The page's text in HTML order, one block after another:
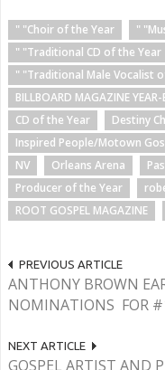
" "Choir of the Year
"
" "Traditional CD of the Year
" "Traditional Male Vocalist
BILLBOARD MAGAZINE
CD of the Year
Destiny
Inspired People/Motown
NV
Orleans Arena
Producer of the Year
ROOT GOSPEL MAGAZINE
PREVIOUS ARTICLE
ANTHONY BROWN
NOMINATIONS FOR
NEXT ARTICLE
GOSPEL ARTIST AND